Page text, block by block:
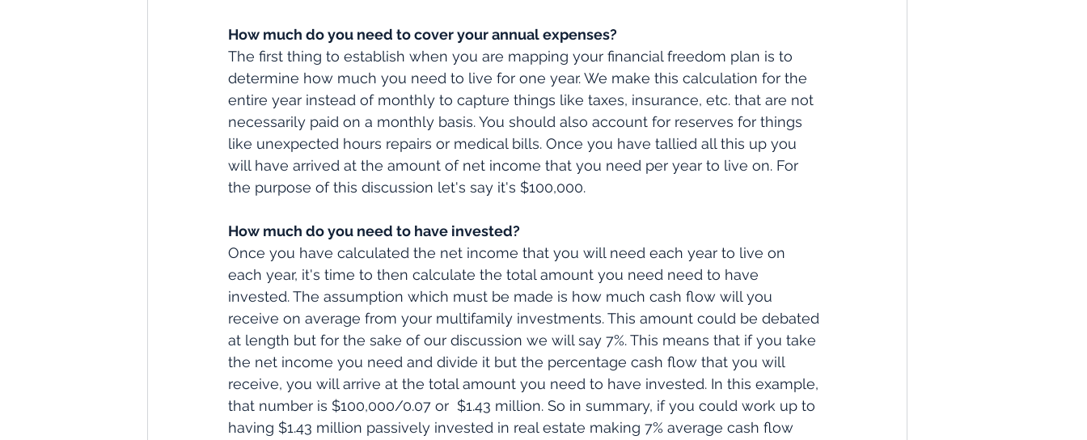
How much do you need to cover your annual expenses?
The first thing to establish when you are mapping your financial freedom plan is to
determine how much you need to live for one year. We make this calculation for the
entire year instead of monthly to capture things like taxes, insurance, etc. that are not
necessarily paid on a monthly basis. You should also account for reserves for things
like unexpected hours repairs or medical bills. Once you have tallied all this up you
will have arrived at the amount of net income that you need per year to live on. For
the purpose of this discussion let's say it's $100,000.
How much do you need to have invested?
Once you have calculated the net income that you will need each year to live on
each year, it's time to then calculate the total amount you need need to have
invested. The assumption which must be made is how much cash flow will you
receive on average from your multifamily investments. This amount could be debated
at length but for the sake of our discussion we will say 7%. This means that if you take
the net income you need and divide it but the percentage cash flow that you will
receive, you will arrive at the total amount you need to have invested. In this example,
that number is $100,000/0.07 or  $1.43 million. So in summary, if you could work up to
having $1.43 million passively invested in real estate making 7% average cash flow